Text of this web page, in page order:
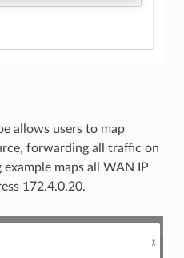
allows users to map
forwarding all traffic on
maps all WAN IP
172.4.0.20.